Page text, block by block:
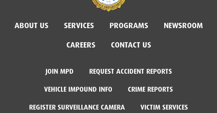
ABOUT US SERVICES PROGRAMS
NEWSROOM
CAREERS
CONTACT US
JOIN MPD REQUEST ACCIDENT REPORTS
VEHICLE IMPOUND INFO CRIME REPORTS
REGISTER SURVEILLANCE CAMERA VICTIM SERVICES